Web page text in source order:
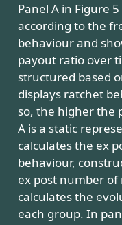
Panel A in Figure
according to the
behaviour and
payout ratio over
structured based
displays ratchet
so, the higher the
A is a static
calculates the ex
behaviour,
ex post number
calculates the
each group. In